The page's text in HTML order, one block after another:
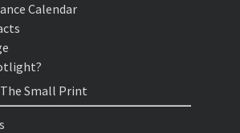
Calendar
The Small Print